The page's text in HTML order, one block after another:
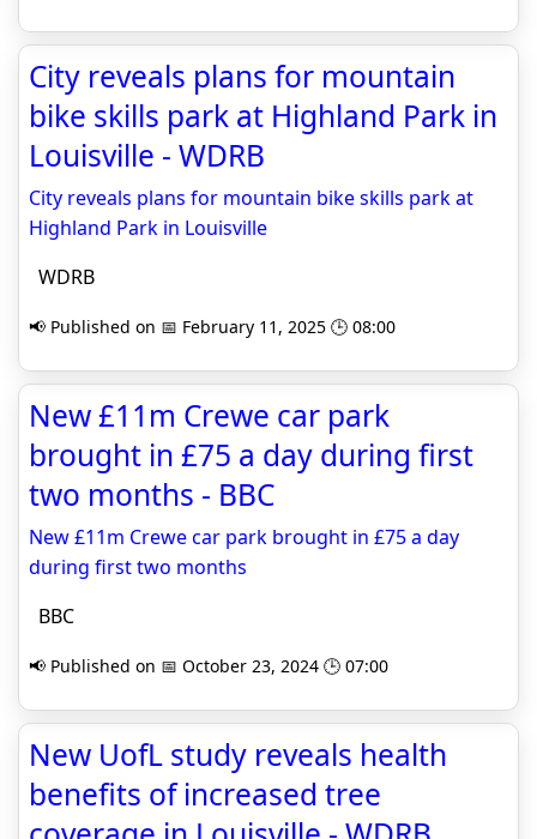
City reveals plans for mountain
bike skills park at Highland Park in
Louisville - WDRB
City reveals plans for mountain bike skills park at
Highland Park in Louisville
WDRB
📢 Published on 📅 February 11, 2025 🕒 08:00
New £11m Crewe car park
brought in £75 a day during first
two months - BBC
New £11m Crewe car park brought in £75 a day
during first two months
BBC
📢 Published on 📅 October 23, 2024 🕒 07:00
New UofL study reveals health
benefits of increased tree